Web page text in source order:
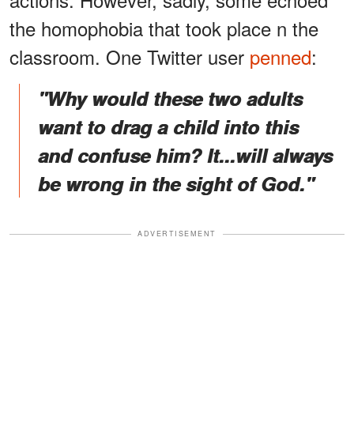
the homophobia that took place n the
classroom. One Twitter user penned:
"Why would these two adults
want to drag a child into this
and confuse him? It...will always
be wrong in the sight of God."
ADVERTISEMENT